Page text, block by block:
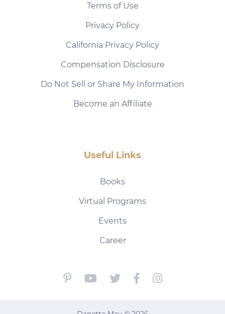
Terms of Use
Privacy Policy
California Privacy Policy
Compensation Disclosure
Do Not Sell or Share My Information
Become an Affiliate
Useful Links
Books
Virtual Programs
Events
Career